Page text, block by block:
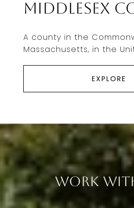
Middlesex
A county in the
Massachusetts, in the
EXPLORE
Work